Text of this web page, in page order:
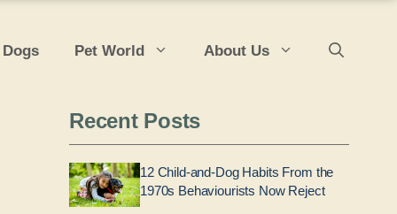
Pet World About Us
Recent Posts
12 Child-and-Dog Habits From the
1970s Behaviourists Now Reject